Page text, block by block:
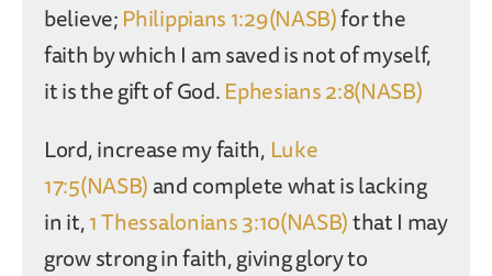
believe;Philippians 1:29(NASB)for the
faith by which I am saved is not of myself,
it is the gift of God.Ephesians 2:8(NASB)
Lord, increase my faith, Luke
17:5(NASB)and complete what is lacking
in it,1 Thessalonians 3:10(NASB)that I may
grow strong in faith, giving glory to